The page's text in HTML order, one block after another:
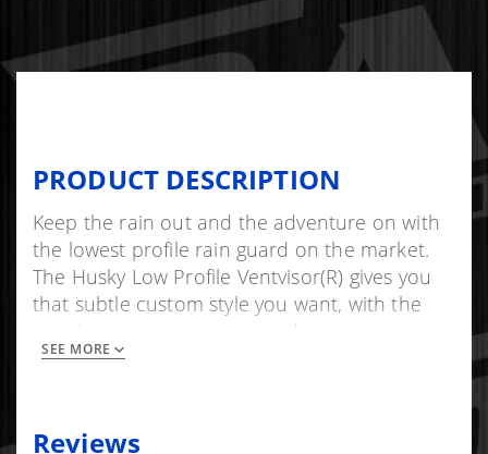
PRODUCT DESCRIPTION
Keep the rain out and the adventure on with
the lowest profile rain guard on the market.
The Husky Low Profile Ventvisor(R) gives you
that subtle custom style you want, with the
weather protection you need.
USA with global materials and backed by
SEE MORE
Reviews